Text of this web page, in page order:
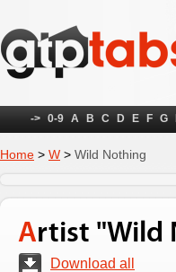
-> 0-9 A B C D E F G
Home > W > Wild Nothing
Artist
Download all